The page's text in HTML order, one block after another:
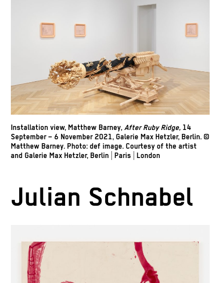
Installation view, Matthew Barney,After Ruby Ridge, 14
September – 6 November 2021, Galerie Max Hetzler, Berlin. ©
Matthew Barney. Photo: def image. Courtesy of the artist
and Galerie Max Hetzler, Berlin | Paris | London
Julian Schnabel